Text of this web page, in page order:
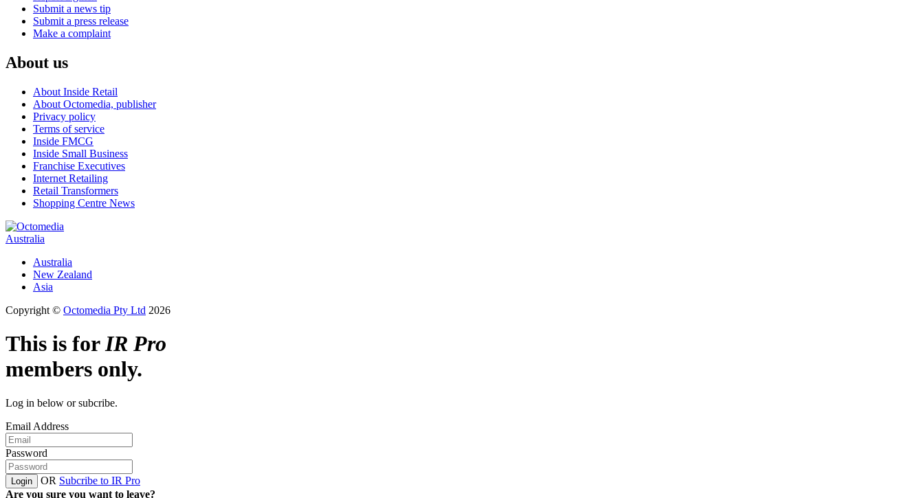
Submit a news tip
Submit a press release
Make a complaint
About us
About Inside Retail
About Octomedia, publisher
Privacy policy
Terms of service
Inside FMCG
Inside Small Business
Franchise Executives
Internet Retailing
Retail Transformers
Shopping Centre News
Australia
Australia
New Zealand
Asia
Copyright © Octomedia Pty Ltd 2026
This is forIR Pro
members only.
Log in below or subcribe.
Email Address
Password
Login OR Subcribe to IR Pro
Are you sure you want to leave?